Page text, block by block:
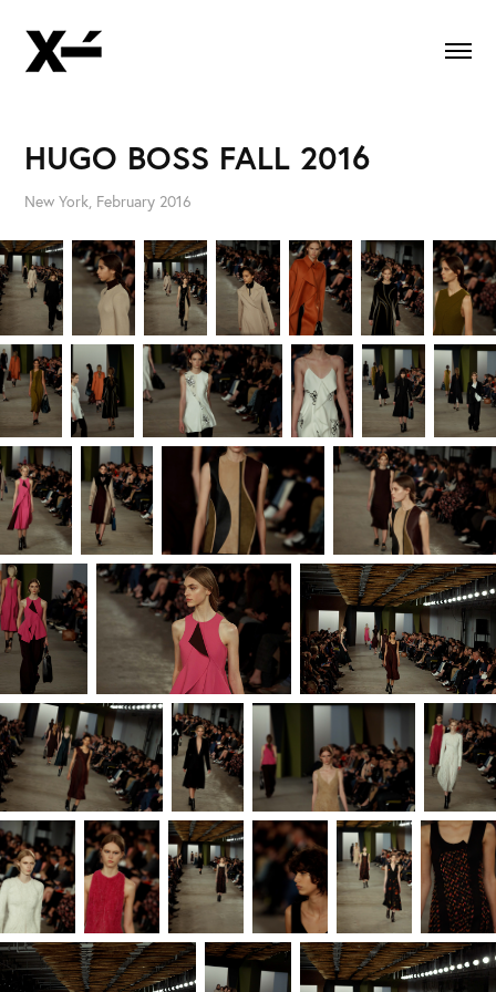
HUGO BOSS FALL 2016
New York, February 2016